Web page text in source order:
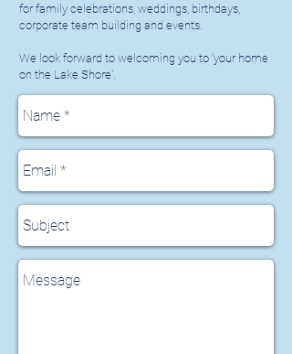
for family celebrations, weddings, birthdays,
corporate team building and events.
We look forward to welcoming you to 'your home
on the Lake Shore'.